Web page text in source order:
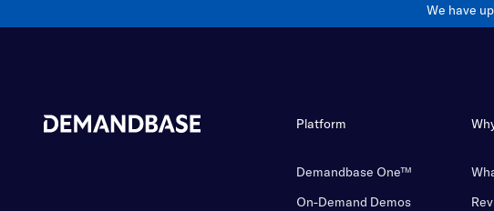
We have
Platform
Demandbase One™
On-Demand Demos